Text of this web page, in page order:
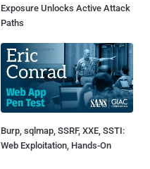
Exposure Unlocks Active Attack
Paths
Burp, sqlmap, SSRF, XXE, SSTI:
Web Exploitation, Hands-On